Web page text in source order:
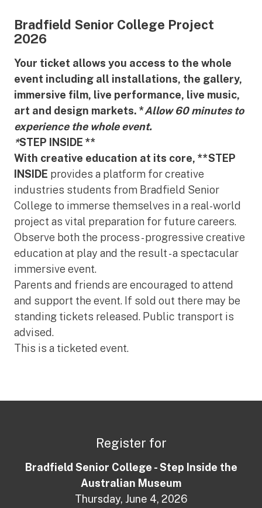
Bradfield Senior College Project
2026
Your ticket allows you access to the whole
event including all installations, the gallery,
immersive film, live performance, live music,
art and design markets. *Allow 60 minutes to
experience the whole event.
*STEP INSIDE **
With creative education at its core, **STEP
INSIDE provides a platform for creative
industries students from Bradfield Senior
College to immerse themselves in a real-world
project as vital preparation for future careers.
Observe both the process - progressive creative
education at play and the result - a spectacular
immersive event.
Parents and friends are encouraged to attend
and support the event. If sold out there may be
standing tickets released. Public transport is
advised.
This is a ticketed event.
Register for
Bradfield Senior College - Step Inside the
Australian Museum
Thursday, June 4, 2026